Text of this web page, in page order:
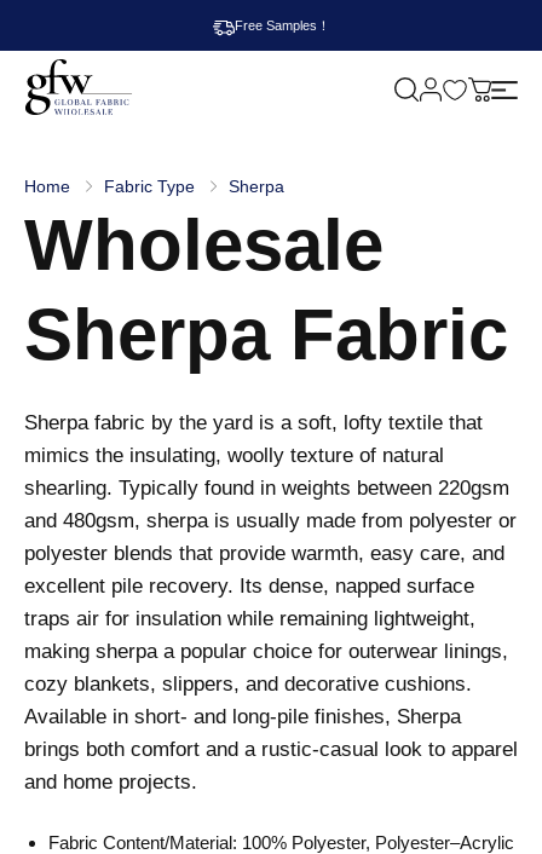
Free Samples！
b
l
F
a
c
W
l
e
s
l
M
Home Fabric Type Sherpa
Wholesale
Sherpa Fabric
Sherpa fabric by the yard is a soft, lofty textile that
mimics the insulating, woolly texture of natural
shearling. Typically found in weights between 220gsm
and 480gsm, sherpa is usually made from polyester or
polyester blends that provide warmth, easy care, and
excellent pile recovery. Its dense, napped surface
traps air for insulation while remaining lightweight,
making sherpa a popular choice for outerwear linings,
cozy blankets, slippers, and decorative cushions.
Available in short- and long-pile finishes, Sherpa
brings both comfort and a rustic-casual look to apparel
and home projects.
Fabric Content/Material: 100% Polyester, Polyester–Acrylic